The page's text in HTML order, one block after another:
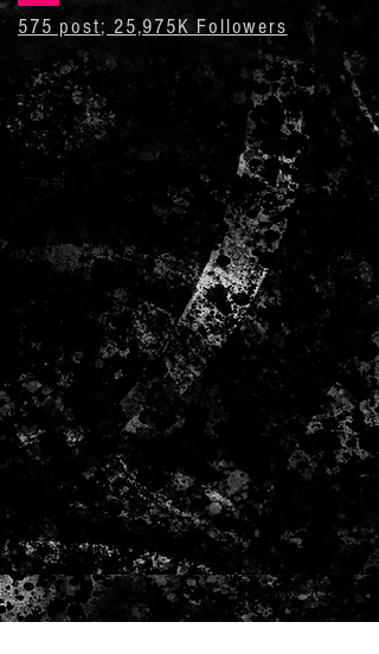
575 post; 25,975K Followers